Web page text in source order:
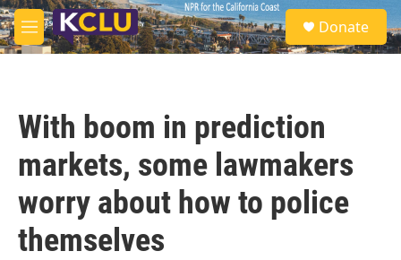
Skip to main content
M
e
S
e
a
Donate
With boom in prediction
markets, some lawmakers
worry about how to police
themselves